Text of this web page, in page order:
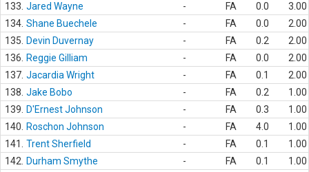
133. Jared Wayne - FA 0.0
3.00
134. Shane Buechele - FA 0.0
2.00
135.
Devin Duvernay - FA 0.2
2.00
136.
Reggie Gilliam - FA 0.0
2.00
137. Jacardia Wright - FA 0.1
2.00
138. Jake Bobo - FA 0.2
1.00
139.
D'Ernest Johnson - FA 0.3
1.00
140.
Roschon Johnson - FA 4.0
1.00
141.
Trent Sherfield - FA 0.1
1.00
142.
Durham Smythe - FA 0.1
1.00